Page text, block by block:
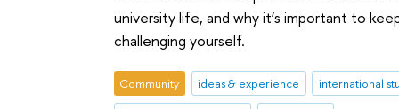
university life, and why it’s important to
challenging yourself.
Community ideas & experience
international